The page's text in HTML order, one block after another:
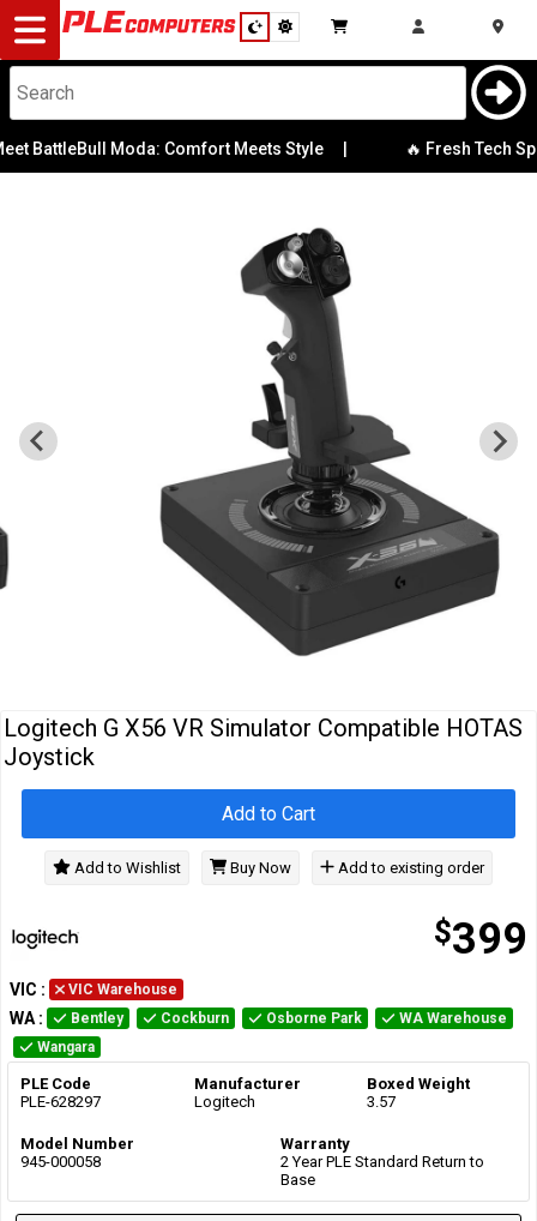
Desktop
Computers
Notebooks
Modding
Monitors
Cables
Moda: Comfort Meets Style | 🔥 Fresh Tech
Logitech G X56 VR Simulator Compatible HOTAS
Joystick
$399
Add to Cart
Add to Wishlist Buy Now Add to existing order
VIC : VIC Warehouse
WA : Bentley Cockburn Osborne Park
WA Warehouse
Wangara
PLE Code
PLE-628297
Manufacturer
Logitech
Boxed Weight
3.57
Model Number
945-000058
Warranty
2 Year PLE Standard Return to
Base